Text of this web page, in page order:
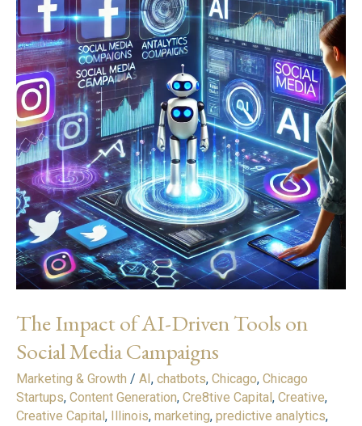
The Impact of AI-Driven Tools on
Social Media Campaigns
Marketing & Growth / AI, chatbots, Chicago, Chicago
Startups, Content Generation, Cre8tive Capital, Creative,
Creative Capital, Illinois, marketing, predictive analytics,
of
AI-
Driven
Tools
on
Social
Media
Campaigns